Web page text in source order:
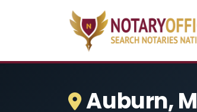
Auburn,